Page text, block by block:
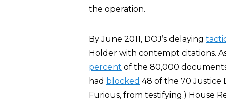
the operation.
By June 2011, DOJ’s delaying
Holder with contempt citations.
percent of the 80,000
had blocked 48 of the 70 Justice
Furious, from testifying.) House